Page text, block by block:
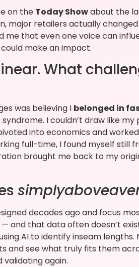
on the Today Showabout the
major retailers actually
that even one voice can
make an impact.
What
was believing I belonged in
I couldn’t draw like my
into economics and
full-time, I found myself still
brought me back to my
decades ago and focus
and that data often doesn’t
AI to identify inseam lengths.
see what truly fits them
validating again.